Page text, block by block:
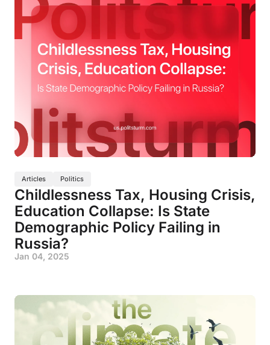
Articles Politics
Childlessness Tax, Housing Crisis,
Education Collapse: Is State
Demographic Policy Failing in
Russia?
Jan 04, 2025